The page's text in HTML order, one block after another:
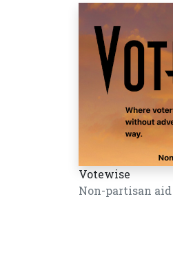
Votewise
Non-partisan